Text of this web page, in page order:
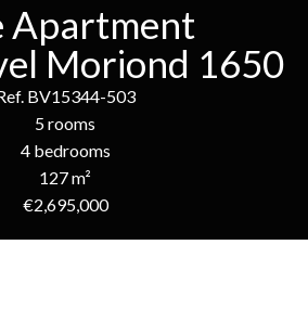
Apartment
Moriond 1650
BV15344-503
5 rooms
4 bedrooms
127 m²
€2,695,000